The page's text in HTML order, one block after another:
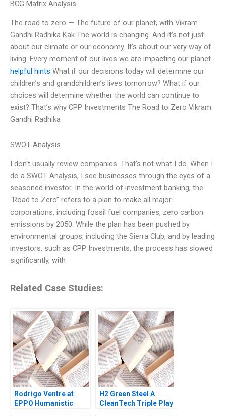
BCG Matrix Analysis
The road to zero — The future of our planet, with Vikram
Gandhi Radhika Kak The world is changing. And it’s not just
about our climate or our economy. It’s about our very way of
living. Every moment of our lives we are impacting our planet.
helpful hints What if our decisions today will determine our
children’s and grandchildren’s lives tomorrow? What if our
choices will determine whether the world can continue to
exist? That’s why CPP Investments The Road to Zero Vikram
Gandhi Radhika
SWOT Analysis
I don’t usually review companies. That’s not what I do. When I
do a SWOT Analysis, I see businesses through the eyes of a
seasoned investor. In the world of investment banking, the
“Road to Zero” refers to a plan to make all major
corporations, including fossil fuel companies, zero carbon
emissions by 2050. While the plan has been pushed by
environmental groups, including the Sierra Club, and by leading
investors, such as CPP Investments, the process has slowed
significantly, with
Related Case Studies:
Rodrigo Ventre at
EPPO Humanistic
H2 Green Steel A
CleanTech Triple Play